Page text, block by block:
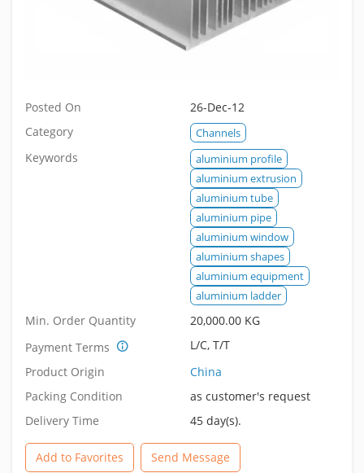
Posted On
26-Dec-12
Category
Channels
Keywords
aluminium profile
aluminium extrusion
aluminium tube
aluminium pipe
aluminium window
aluminium shapes
aluminium equipment
aluminium ladder
Min. Order Quantity
20,000.00 KG
Payment Terms
L/C, T/T
Product Origin
China
Packing Condition
as customer's request
Delivery Time
45 day(s).
Add to Favorites Send Message